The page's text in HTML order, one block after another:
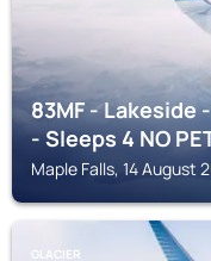
83MF - Lakeside
- Sleeps 4 NO
Maple Falls, 14 August
GLACIER